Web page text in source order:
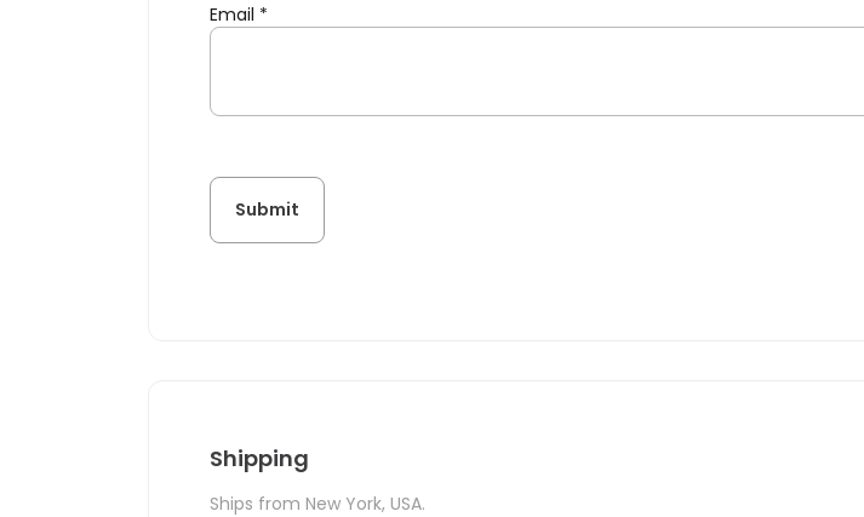
Email *
Shipping
Ships from New York, USA.